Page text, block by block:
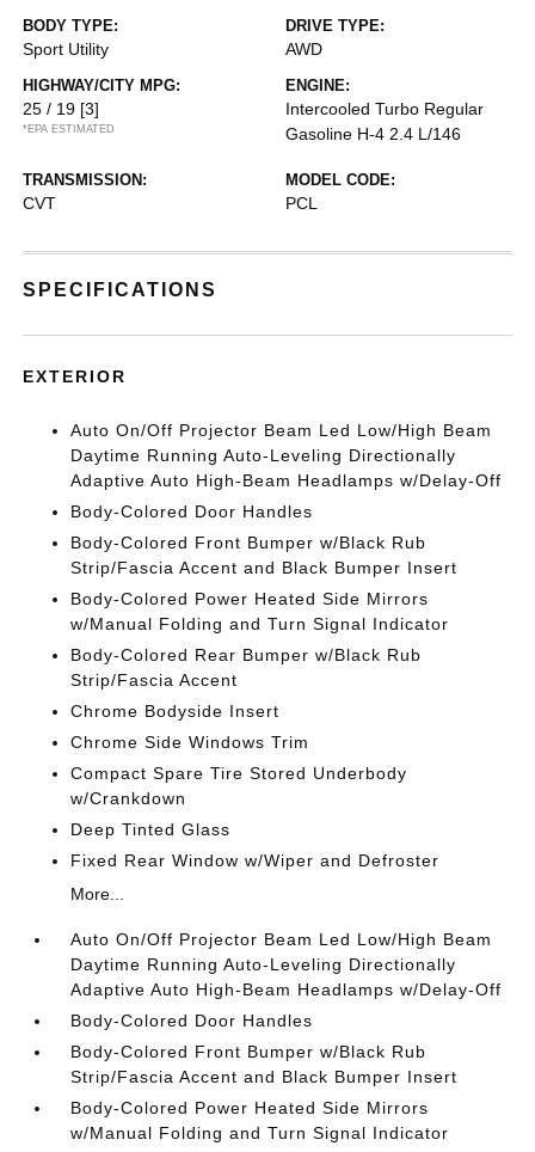
BODY TYPE:
Sport Utility
DRIVE TYPE:
AWD
HIGHWAY/CITY MPG:
25 / 19 [3]
*EPA ESTIMATED
ENGINE:
Intercooled Turbo Regular
Gasoline H-4 2.4 L/146
TRANSMISSION:
CVT
MODEL CODE:
PCL
SPECIFICATIONS
EXTERIOR
Auto On/Off Projector Beam Led Low/High Beam
Daytime Running Auto-Leveling Directionally
Adaptive Auto High-Beam Headlamps w/Delay-Off
Body-Colored Door Handles
Body-Colored Front Bumper w/Black Rub
Strip/Fascia Accent and Black Bumper Insert
Body-Colored Power Heated Side Mirrors
w/Manual Folding and Turn Signal Indicator
Body-Colored Rear Bumper w/Black Rub
Strip/Fascia Accent
Chrome Bodyside Insert
Chrome Side Windows Trim
Compact Spare Tire Stored Underbody
w/Crankdown
Deep Tinted Glass
Fixed Rear Window w/Wiper and Defroster
More...
Auto On/Off Projector Beam Led Low/High Beam
Daytime Running Auto-Leveling Directionally
Adaptive Auto High-Beam Headlamps w/Delay-Off
Body-Colored Door Handles
Body-Colored Front Bumper w/Black Rub
Strip/Fascia Accent and Black Bumper Insert
Body-Colored Power Heated Side Mirrors
w/Manual Folding and Turn Signal Indicator